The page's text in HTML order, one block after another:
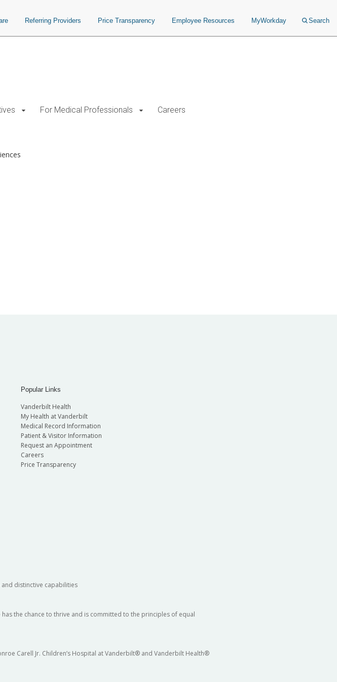
Referring Providers Price Transparency Employee Resources MyWorkday Search
For Medical Professionals Careers
Popular Links
Vanderbilt Health
My Health at Vanderbilt
Medical Record Information
Patient & Visitor Information
Request an Appointment
Careers
Price Transparency
distinctive capabilities
the chance to thrive and is committed to the principles of equal
Carell Jr. Children’s Hospital at Vanderbilt® and Vanderbilt Health®